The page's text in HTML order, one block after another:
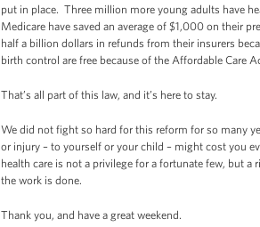
put in place. Three million more young adults have
Medicare have saved an average of $1,000 on their
half a billion dollars in refunds from their insurers
birth control are free because of the Affordable Care
That’s all part of this law, and it’s here to stay.
We did not fight so hard for this reform for so many
or injury – to yourself or your child – might cost you
health care is not a privilege for a fortunate few, but
the work is done.
Thank you, and have a great weekend.